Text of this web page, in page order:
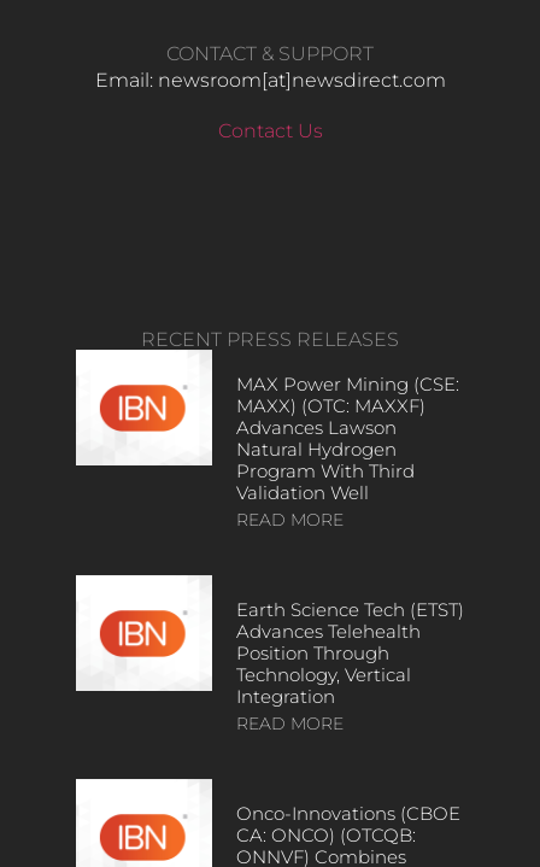
CONTACT & SUPPORT
Email: newsroom[at]newsdirect.com
Contact Us
RECENT PRESS RELEASES
MAX Power Mining (CSE:
MAXX) (OTC: MAXXF)
Advances Lawson
Natural Hydrogen
Program With Third
Validation Well
READ MORE
Earth Science Tech (ETST)
Advances Telehealth
Position Through
Technology, Vertical
Integration
READ MORE
Onco-Innovations (CBOE
CA: ONCO) (OTCQB:
ONNVF) Combines